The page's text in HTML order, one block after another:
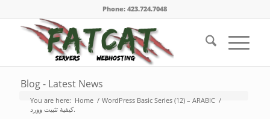
Phone: 423.724.7048
Blog - Latest News
You are here: Home / WordPress Basic Series (12) – ARABIC /
كيفية تثبيت وورد.